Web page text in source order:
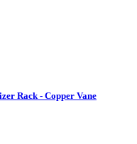
Rack - Copper Vane